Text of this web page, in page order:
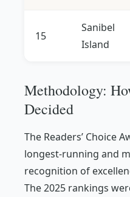
15
Sanibel
Island
Methodology:
Decided
The Readers’ Choice
longest-running and
recognition of
The 2025 rankings